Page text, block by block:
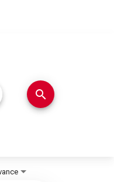
and RIGHT arrow
search